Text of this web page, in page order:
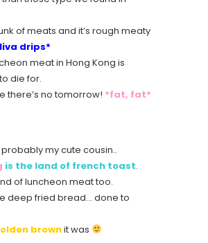
of meats and it’s rough meaty
drips*
meat in Hong Kong is
die for.
there’s no tomorrow! *fat, fat*
my cute cousin..
is the land of french toast.
of luncheon meat too.
deep fried bread… done to
brownit was